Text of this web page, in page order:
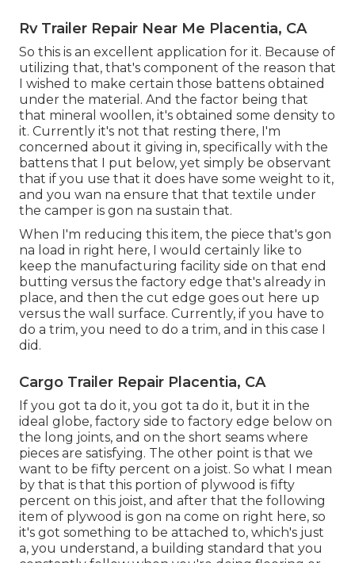
Rv Trailer Repair Near Me Placentia, CA
So this is an excellent application for it. Because of
utilizing that, that's component of the reason that
I wished to make certain those battens obtained
under the material. And the factor being that
that mineral woollen, it's obtained some density to
it. Currently it's not that resting there, I'm
concerned about it giving in, specifically with the
battens that I put below, yet simply be observant
that if you use that it does have some weight to it,
and you wan na ensure that that textile under
the camper is gon na sustain that.
When I'm reducing this item, the piece that's gon
na load in right here, I would certainly like to
keep the manufacturing facility side on that end
butting versus the factory edge that's already in
place, and then the cut edge goes out here up
versus the wall surface. Currently, if you have to
do a trim, you need to do a trim, and in this case I
did.
Cargo Trailer Repair Placentia, CA
If you got ta do it, you got ta do it, but it in the
ideal globe, factory side to factory edge below on
the long joints, and on the short seams where
pieces are satisfying. The other point is that we
want to be fifty percent on a joist. So what I mean
by that is that this portion of plywood is fifty
percent on this joist, and after that the following
item of plywood is gon na come on right here, so
it's got something to be attached to, which's just
a, you understand, a building standard that you